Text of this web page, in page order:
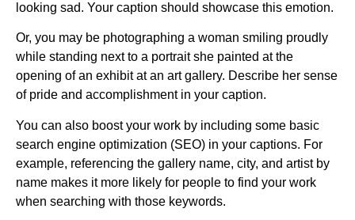
looking sad. Your caption should showcase this emotion.
Or, you may be photographing a woman smiling proudly
while standing next to a portrait she painted at the
opening of an exhibit at an art gallery. Describe her sense
of pride and accomplishment in your caption.
You can also boost your work by including some basic
search engine optimization (SEO) in your captions. For
example, referencing the gallery name, city, and artist by
name makes it more likely for people to find your work
when searching with those keywords.